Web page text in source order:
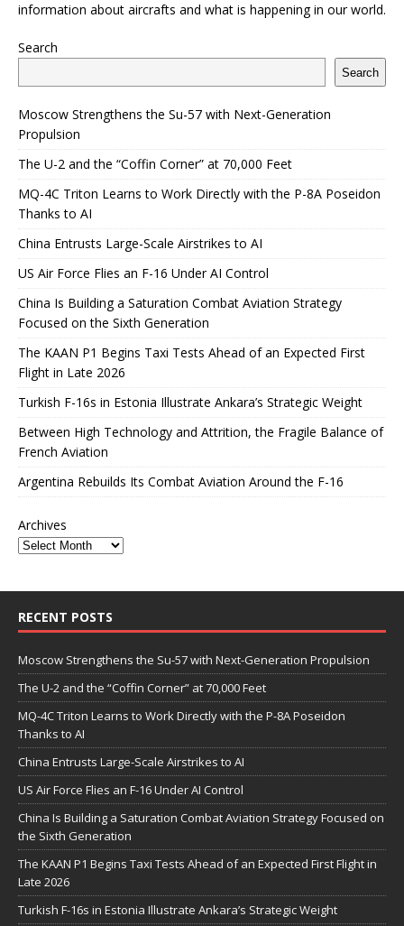
information about aircrafts and what is happening in our world.
Search
Search
Moscow Strengthens the Su-57 with Next-Generation
Propulsion
The U-2 and the “Coffin Corner” at 70,000 Feet
MQ-4C Triton Learns to Work Directly with the P-8A Poseidon
Thanks to AI
China Entrusts Large-Scale Airstrikes to AI
US Air Force Flies an F-16 Under AI Control
China Is Building a Saturation Combat Aviation Strategy
Focused on the Sixth Generation
The KAAN P1 Begins Taxi Tests Ahead of an Expected First
Flight in Late 2026
Turkish F-16s in Estonia Illustrate Ankara’s Strategic Weight
Between High Technology and Attrition, the Fragile Balance of
French Aviation
Argentina Rebuilds Its Combat Aviation Around the F-16
Archives
RECENT POSTS
Moscow Strengthens the Su-57 with Next-Generation Propulsion
The U-2 and the “Coffin Corner” at 70,000 Feet
MQ-4C Triton Learns to Work Directly with the P-8A Poseidon
Thanks to AI
China Entrusts Large-Scale Airstrikes to AI
US Air Force Flies an F-16 Under AI Control
China Is Building a Saturation Combat Aviation Strategy Focused on
the Sixth Generation
The KAAN P1 Begins Taxi Tests Ahead of an Expected First Flight in
Late 2026
Turkish F-16s in Estonia Illustrate Ankara’s Strategic Weight